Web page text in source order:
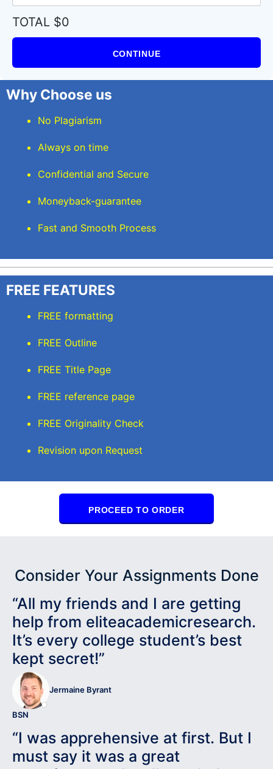
TOTAL $0
CONTINUE
Why Choose us
No Plagiarism
Always on time
Confidential and Secure
Moneyback-guarantee
Fast and Smooth Process
FREE FEATURES
FREE formatting
FREE Outline
FREE Title Page
FREE reference page
FREE Originality Check
Revision upon Request
PROCEED TO ORDER
Consider Your Assignments Done
“All my friends and I are getting
help from eliteacademicresearch.
It’s every college student’s best
kept secret!”
Jermaine Byrant
BSN
“I was apprehensive at first. But I
must say it was a great